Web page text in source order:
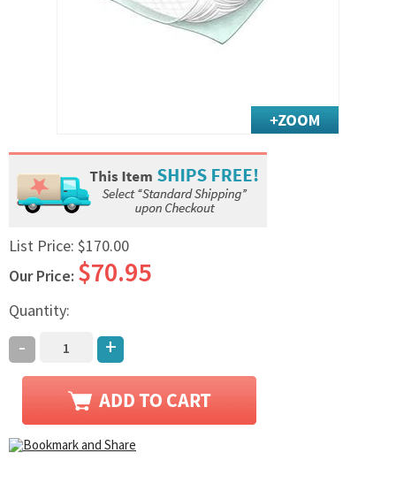
Just for Women
Maternity Shop
Ostomy Care
Personal Care
Skin Care Shop
List Price: $170.00
Our Price: $70.95
Quantity:
- +